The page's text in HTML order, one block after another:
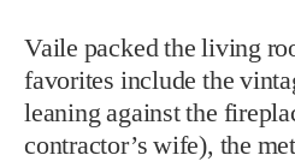
Vaile packed the living
favorites include the
leaning against the
contractor’s wife), the